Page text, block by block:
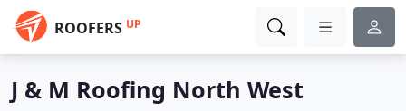
ROOFERS UP
J & M Roofing North West